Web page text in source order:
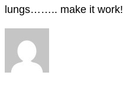
lungs…….. make it work!